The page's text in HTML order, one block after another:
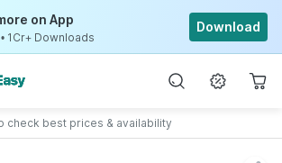
on App
• 1Cr+ Downloads
Download
check best prices & availability